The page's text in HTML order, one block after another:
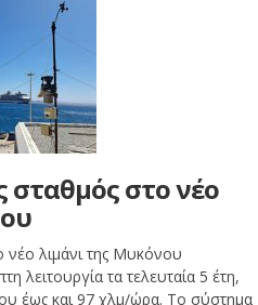
σταθμός στο νέο
λιμάνι της Μυκόνου
λειτουργία τα τελευταία 5 έτη,
έως και 97 χλμ/ώρα. Το σύστημα